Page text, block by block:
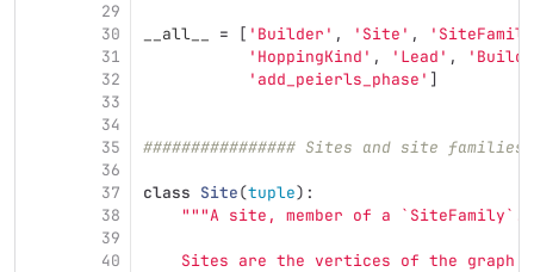
29
30
31
32
33
34
35
36
37
38
39
40
__all__ = [ ' Builder ' , ' Site ' , ' SiteFamily
' HoppingKind ' , ' Lead ' , '
' add_peierls_phase ' ]
################ Sites and site families
class Site(tuple):
"""A site, member of a `SiteFamily`.
Sites are the vertices of the graph